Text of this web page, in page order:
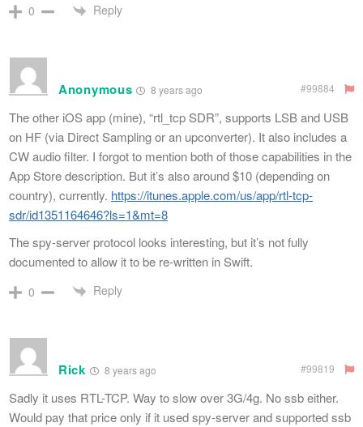
0 Reply
Anonymous 8 years ago #99884
The other iOS app (mine), “rtl_tcp SDR”, supports LSB and USB
on HF (via Direct Sampling or an upconverter). It also includes a
CW audio filter. I forgot to mention both of those capabilities in the
App Store description. But it’s also around $10 (depending on
country), currently. https://itunes.apple.com/us/app/rtl-tcp-
sdr/id1351164646?ls=1&mt=8
The spy-server protocol looks interesting, but it’s not fully
documented to allow it to be re-written in Swift.
0 Reply
Rick 8 years ago #99819
Sadly it uses RTL-TCP. Way to slow over 3G/4g. No ssb either.
Would pay that price only if it used spy-server and supported ssb